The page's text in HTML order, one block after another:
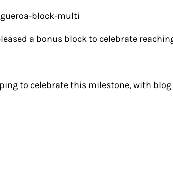
a bonus block to celebrate
to celebrate this milestone, with